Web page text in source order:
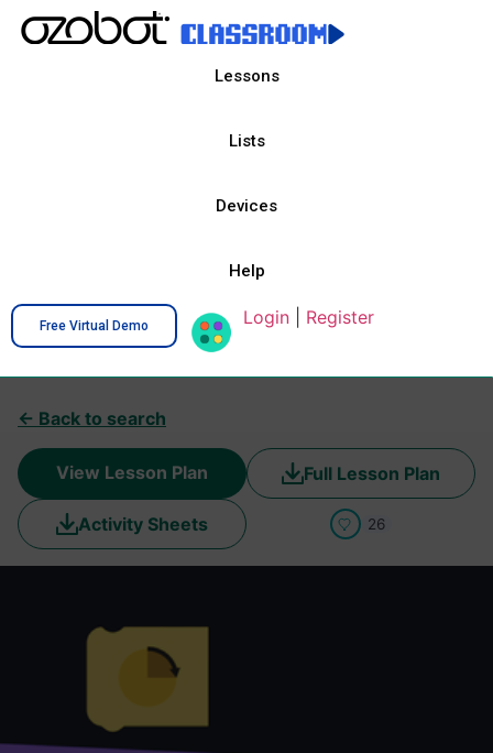
Lessons
Lists
Devices
Help
Free Virtual Demo Login Register
← Back to search
View Lesson Plan Full Lesson Plan
Activity Sheets 26